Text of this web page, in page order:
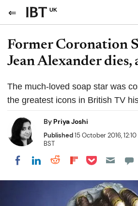
UK
Former Coronation
Jean Alexander dies,
The much-loved soap star was
the greatest icons in British TV
By Priya Joshi
Published15 October 2016,
BST
Share on Facebook
Share on LinkedIn
Share on Reddit
Share on
Share on Pocket